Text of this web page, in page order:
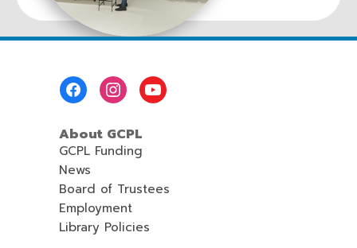
About GCPL
GCPL Funding
News
Board of Trustees
Employment
Library Policies